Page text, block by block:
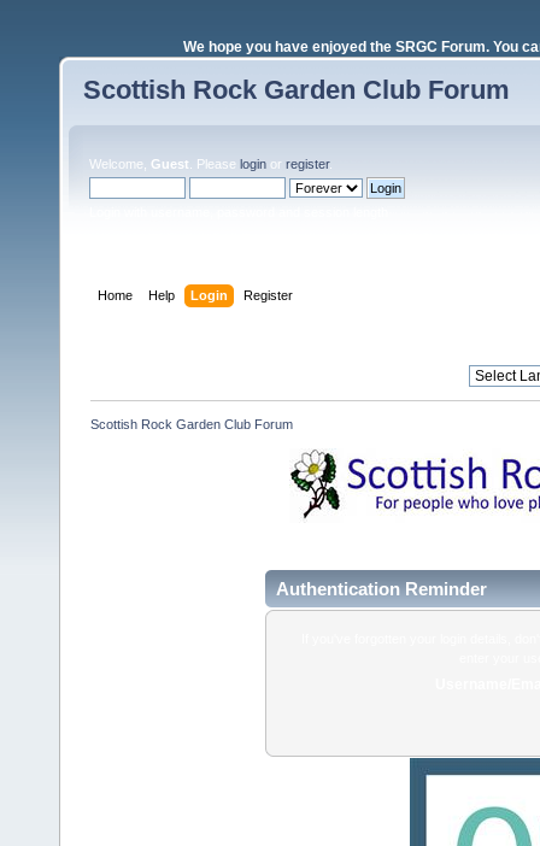
We hope you have enjoyed the SRGC Forum. You
Scottish Rock Garden Club Forum
Welcome, Guest . Please login or register.
Home Help Login Register
Scottish Rock Garden Club Forum
Authentication Reminder